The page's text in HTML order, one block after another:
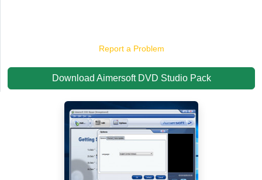
Report a Problem
Download Aimersoft DVD Studio Pack